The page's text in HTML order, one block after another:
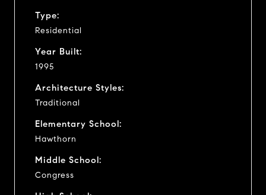
Type:
Residential
Year Built:
1995
Architecture Styles:
Traditional
Elementary School:
Hawthorn
Middle School:
Congress